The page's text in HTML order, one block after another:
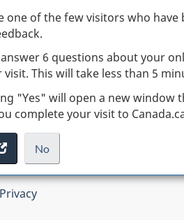
one of the few visitors who have
answer 6 questions about your
visit. This will take less than 5
"Yes" will open a new window
complete your visit to
access
the
website
survey.
No
I
do
.
Veterans and
Manage life events
Privacy